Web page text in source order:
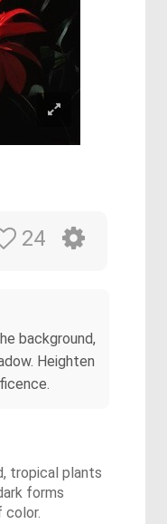
24
background,
Heighten
tropical plants
forms
color.